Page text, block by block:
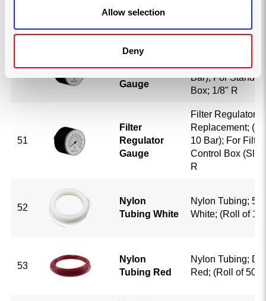
Allow selection
Deny
Knob
50
Filter
Regulator
Gauge
Replacement;
Bar); For
Box; 1/8" R
51
Filter
Regulator
Gauge
Filter Regulator
Replacement; (0-
10 Bar); For
Control Box
R
52
Nylon
Tubing White
Nylon Tubing; 5/
White; (Roll of
53
Nylon
Tubing Red
Nylon Tubing;
Red; (Roll of